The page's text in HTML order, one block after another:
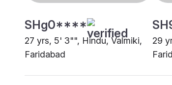
SHg0****
27 yrs, 5' 3"", Hindu, Valmiki,
Faridabad
29